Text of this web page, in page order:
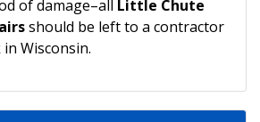
of damage–all Little Chute
should be left to a contractor
Wisconsin.